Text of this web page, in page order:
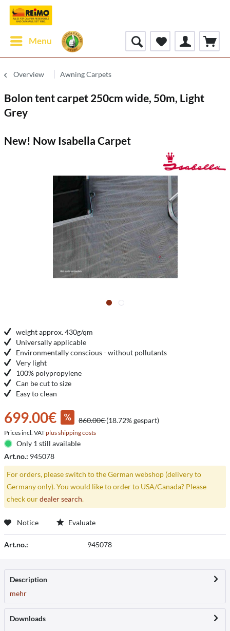
Menu
Overview Awning Carpets
Bolon tent carpet 250cm wide, 50m, Light
Grey
New! Now Isabella Carpet
weight approx. 430g/qm
Universally applicable
Environmentally conscious - without pollutants
Very light
100% polypropylene
Can be cut to size
Easy to clean
699.00€ 860.00€(18.72% gespart)
Prices incl. VATplus shipping costs
Only 1 still available
Art.no.: 945078
For orders, please switch to the German webshop (delivery to
Germany only). You would like to order to USA/Canada? Please
check ourdealer search.
Notice Evaluate
Art.no.: 945078
Description
mehr
Downloads